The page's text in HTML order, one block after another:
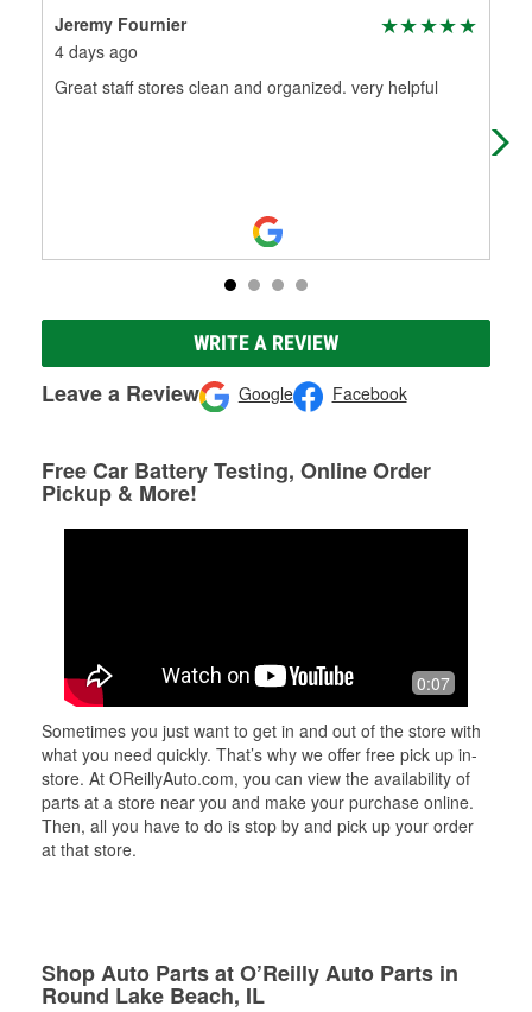
Jeremy Fournier
4 days ago
Great staff stores clean and organized. very helpful
WRITE A REVIEW
Leave a Review Google Facebook
Free Car Battery Testing, Online Order
Pickup & More!
0:07
Sometimes you just want to get in and out of the store with
what you need quickly. That’s why we offer free pick up in-
store. At OReillyAuto.com, you can view the availability of
parts at a store near you and make your purchase online.
Then, all you have to do is stop by and pick up your order
at that store.
Shop Auto Parts at O’Reilly Auto Parts in
Round Lake Beach, IL